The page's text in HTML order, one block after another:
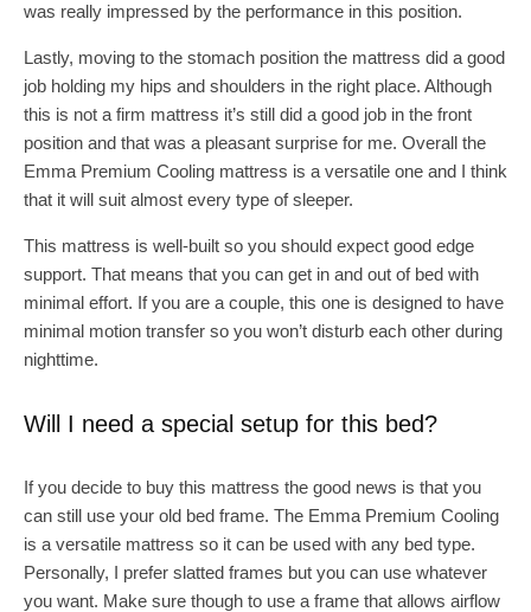
was really impressed by the performance in this position.
Lastly, moving to the stomach position the mattress did a good
job holding my hips and shoulders in the right place. Although
this is not a firm mattress it’s still did a good job in the front
position and that was a pleasant surprise for me. Overall the
Emma Premium Cooling mattress is a versatile one and I think
that it will suit almost every type of sleeper.
This mattress is well-built so you should expect good edge
support. That means that you can get in and out of bed with
minimal effort. If you are a couple, this one is designed to have
minimal motion transfer so you won’t disturb each other during
nighttime.
Will I need a special setup for this bed?
If you decide to buy this mattress the good news is that you
can still use your old bed frame. The Emma Premium Cooling
is a versatile mattress so it can be used with any bed type.
Personally, I prefer slatted frames but you can use whatever
you want. Make sure though to use a frame that allows airflow